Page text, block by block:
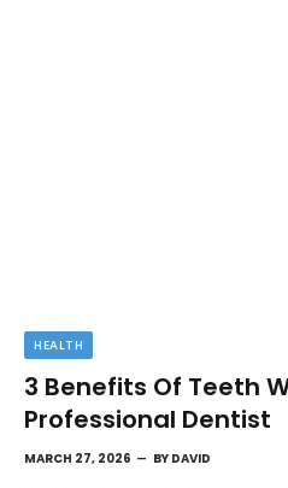
HEALTH
3 Benefits Of Teeth
Professional Dentist
MARCH 27, 2026 BY DAVID